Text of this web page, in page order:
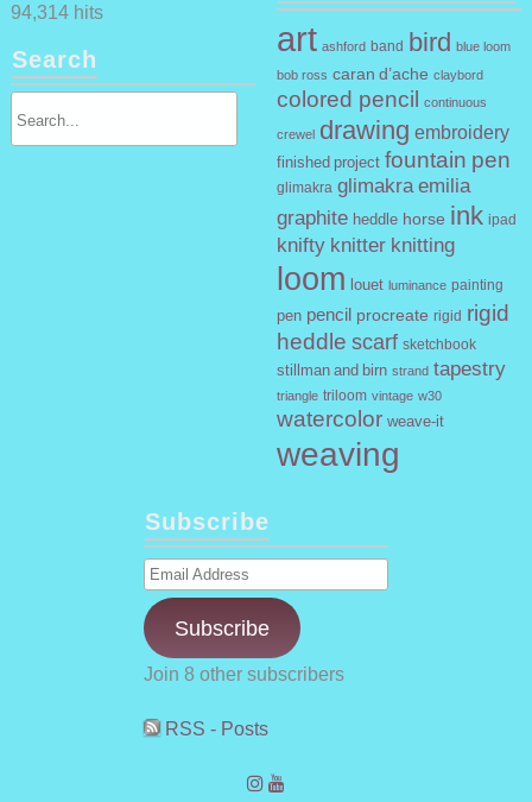
94,314 hits
Search art ashford band bird blue loom
bob ross caran d’ache claybord
colored pencil continuous
crewel drawing embroidery
finished project fountain pen
glimakra glimakra emilia
graphite heddle horse ink ipad
knifty knitter knitting
loom louet luminance painting
pen pencil procreate rigid rigid
heddle scarf sketchbook
stillman and birn strand tapestry
triangle triloom vintage w30
watercolor weave-it
weaving
Subscribe
Email
Address
Subscribe
Join 8 other subscribers
RSS - Posts